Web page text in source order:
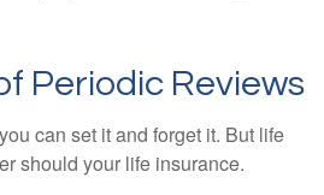
Periodic Reviews
can set it and forget it. But life
should your life insurance.